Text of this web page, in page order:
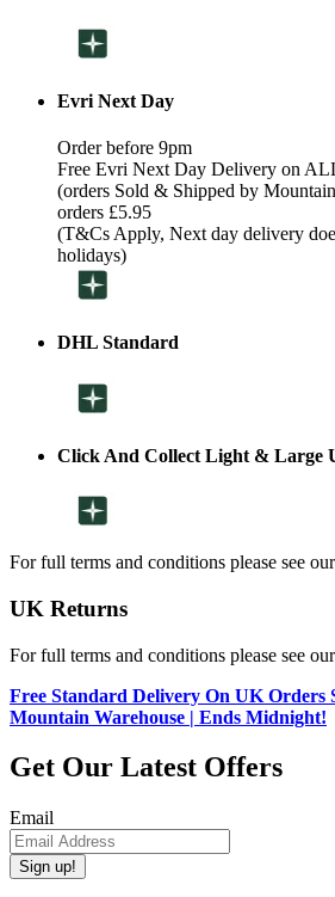
Evri Next Day
Order before 9pm
Free Evri Next Day Delivery on
(orders Sold & Shipped by
orders £5.95
(T&Cs Apply, Next day delivery
holidays)
DHL Standard
Click And Collect Light & Large
For full terms and conditions please see our
UK Returns
For full terms and conditions please see our
Free Standard Delivery On UK Orders
Mountain Warehouse | Ends Midnight!
Get Our Latest Offers
Email
Sign up!